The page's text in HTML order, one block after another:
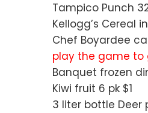
Tampico Punch
Kellogg’s Cereal
Chef Boyardee
play the game to
Banquet frozen
Kiwi fruit 6 pk $1
3 liter bottle Deer